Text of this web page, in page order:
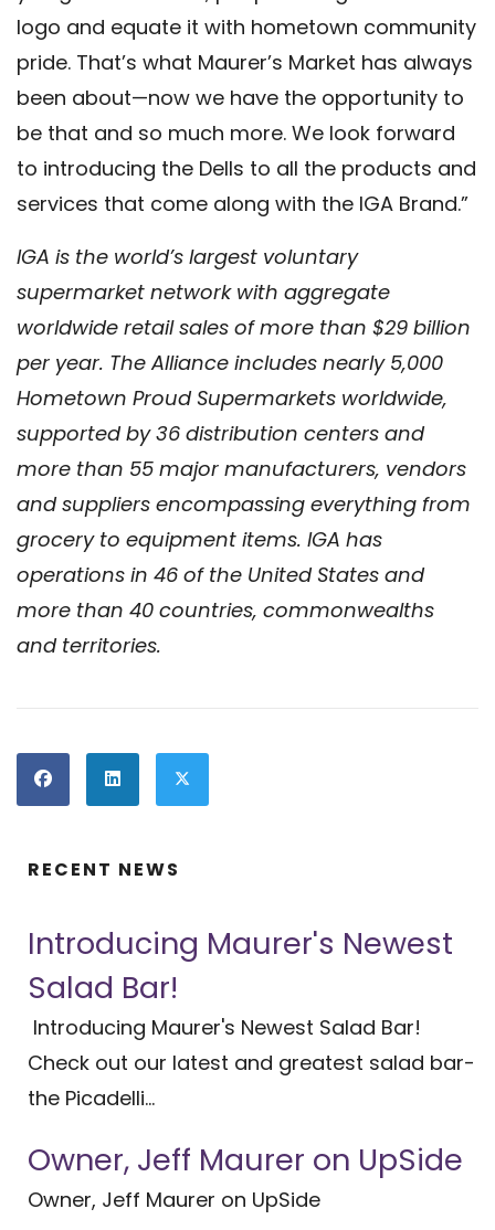
logo and equate it with hometown community
pride. That’s what Maurer’s Market has always
been about—now we have the opportunity to
be that and so much more. We look forward
to introducing the Dells to all the products and
services that come along with the IGA Brand.”
IGA is the world’s largest voluntary
supermarket network with aggregate
worldwide retail sales of more than $29 billion
per year. The Alliance includes nearly 5,000
Hometown Proud Supermarkets worldwide,
supported by 36 distribution centers and
more than 55 major manufacturers, vendors
and suppliers encompassing everything from
grocery to equipment items. IGA has
operations in 46 of the United States and
more than 40 countries, commonwealths
and territories.
RECENT NEWS
Introducing Maurer's Newest
Salad Bar!
Introducing Maurer's Newest Salad Bar!
Check out our latest and greatest salad bar-
the Picadelli...
Owner, Jeff Maurer on UpSide
Owner, Jeff Maurer on UpSide